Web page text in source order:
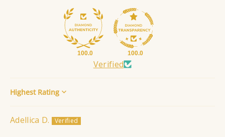
100.0 100.0
Verified
Sort by
Adellica D.